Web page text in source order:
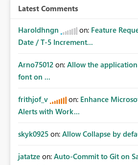
Latest Comments
Haroldhngn on: Feature
Date / T-5 Increment...
Arno75012 on: Allow the
font on ...
frithjof_v on: Enhance
Alerts with Work...
skyk0925 on: Allow Collapse by
jatatze on: Auto-Commit to Git on